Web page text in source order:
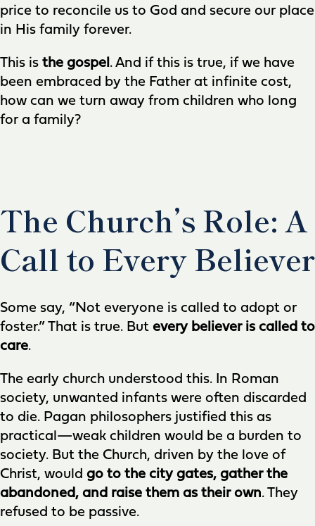
price to reconcile us to God and secure our place
in His family forever.
This is the gospel . And if this is true, if we have
been embraced by the Father at infinite cost,
how can we turn away from children who long
for a family?
The Church’s Role: A
Call to Every Believer
Some say, “Not everyone is called to adopt or
foster.” That is true. But every believer is called to
care.
The early church understood this. In Roman
society, unwanted infants were often discarded
to die. Pagan philosophers justified this as
practical—weak children would be a burden to
society. But the Church, driven by the love of
Christ, would go to the city gates, gather the
abandoned, and raise them as their own. They
refused to be passive.